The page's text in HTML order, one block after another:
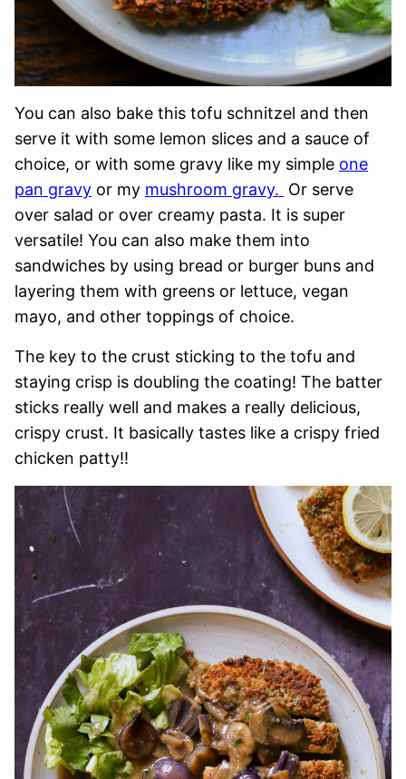
You can also bake this tofu schnitzel and then
serve it with some lemon slices and a sauce of
choice, or with some gravy like my simple one
pan gravy or my mushroom gravy. Or serve
over salad or over creamy pasta. It is super
versatile! You can also make them into
sandwiches by using bread or burger buns and
layering them with greens or lettuce, vegan
mayo, and other toppings of choice.
The key to the crust sticking to the tofu and
staying crisp is doubling the coating! The batter
sticks really well and makes a really delicious,
crispy crust. It basically tastes like a crispy fried
chicken patty!!